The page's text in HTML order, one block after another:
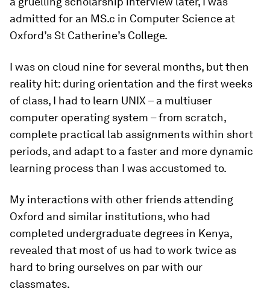
admitted for an MS.c in Computer Science at
Oxford’s St Catherine’s College.
I was on cloud nine for several months, but then
reality hit: during orientation and the first weeks
of class, I had to learn UNIX – a multiuser
computer operating system – from scratch,
complete practical lab assignments within short
periods, and adapt to a faster and more dynamic
learning process than I was accustomed to.
My interactions with other friends attending
Oxford and similar institutions, who had
completed undergraduate degrees in Kenya,
revealed that most of us had to work twice as
hard to bring ourselves on par with our
classmates.